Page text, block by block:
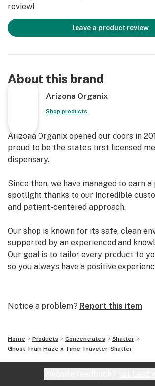
review!
leave a product review
About this brand
Arizona Organix
Shop products
Arizona Organix opened our doors in
proud to be the state’s first licensed
dispensary.
Since then, we have managed to earn
spotlight thanks to our incredible
and patient-centered approach.
Our shop is known for its safe, clean
supported by an experienced and
Our goal is to tailor every product to
so you always have a positive
marijuana products including many
greet you with confidence and
really listen to your needs before
Every recommendation from our staff
Notice a problem? Report this item
Home Products Concentrates
Shatter
Ghost Train Haze x Time Traveler-Shatter